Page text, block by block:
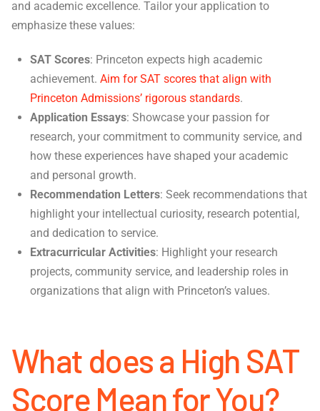
and academic excellence. Tailor your application to
emphasize these values:
SAT Scores: Princeton expects high academic
achievement.Aim for SAT scores that align with
Princeton Admissions’ rigorous standards.
Application Essays: Showcase your passion for
research, your commitment to community service, and
how these experiences have shaped your academic
and personal growth.
Recommendation Letters: Seek recommendations that
highlight your intellectual curiosity, research potential,
and dedication to service.
Extracurricular Activities: Highlight your research
projects, community service, and leadership roles in
organizations that align with Princeton’s values.
What does a High SAT
Score Mean for You?